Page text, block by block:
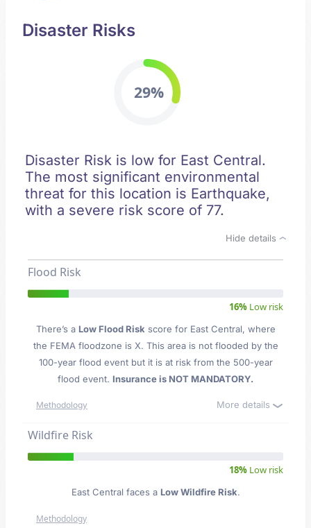
Disaster Risks
29%
Disaster Risk is low for East Central.
The most significant environmental
threat for this location is Earthquake,
with a severe risk score of 77.
Hide details
Flood Risk
16% Low risk
There’s a Low Flood Risk score for East Central, where
the FEMA floodzone is X. This area is not flooded by the
100-year flood event but it is at risk from the 500-year
flood event. Insurance is NOT MANDATORY.
Methodology More details
Wildfire Risk
18% Low risk
East Central faces a Low Wildfire Risk.
Methodology